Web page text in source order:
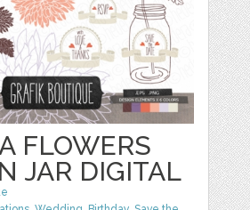
FLOWERS
JAR DIGITAL